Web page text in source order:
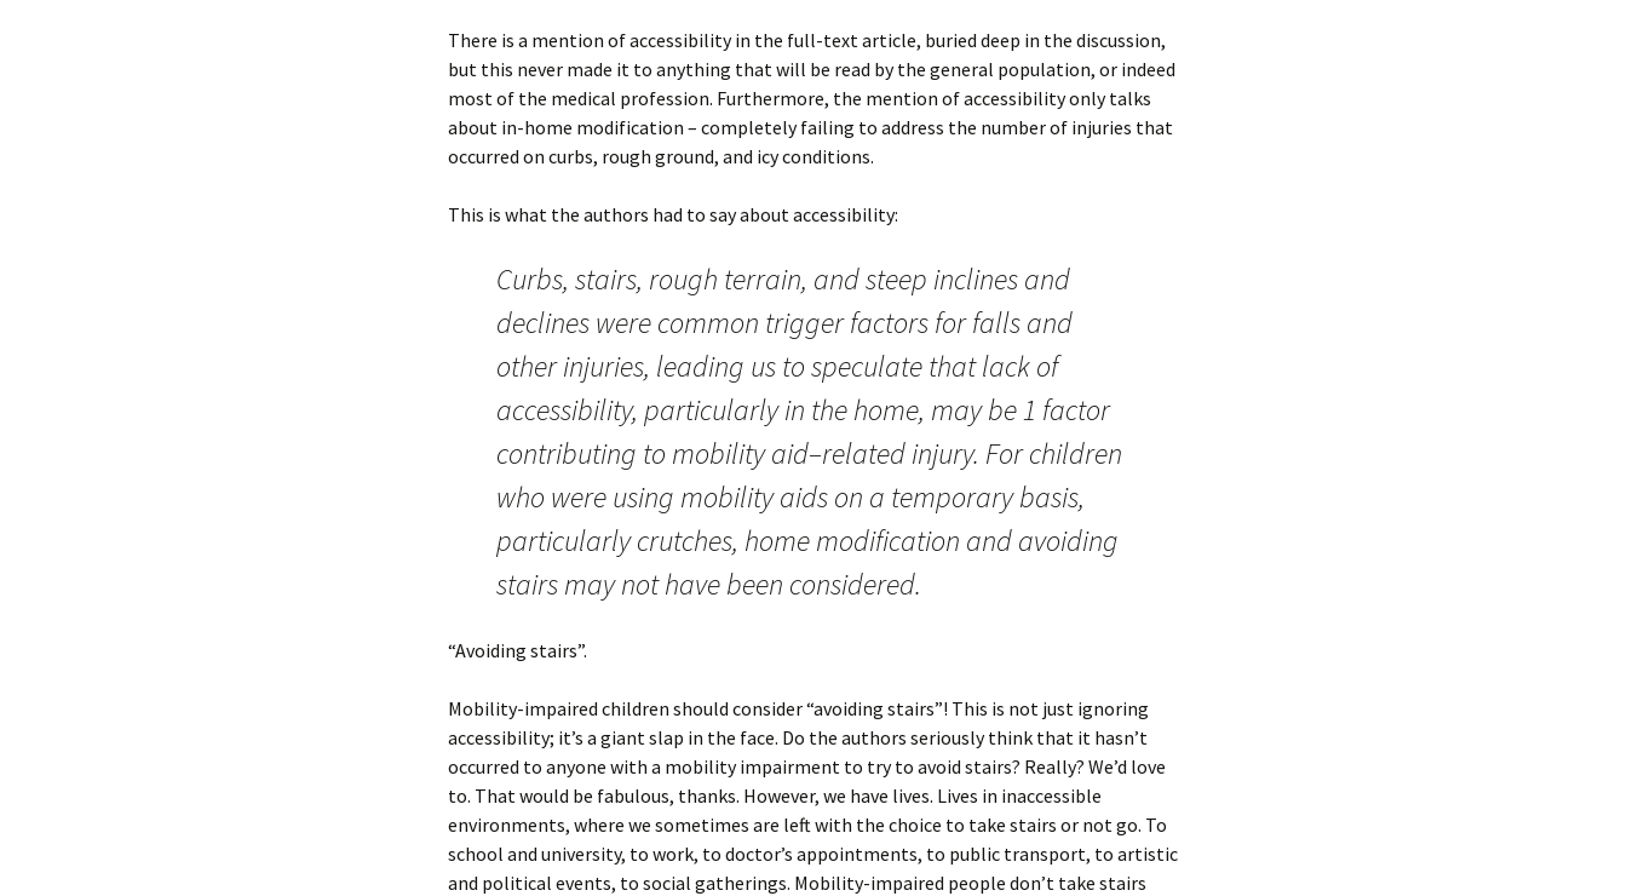
There is a mention of accessibility in the full-text article, buried deep in the discussion,
but this never made it to anything that will be read by the general population, or indeed
most of the medical profession. Furthermore, the mention of accessibility only talks
about in-home modification – completely failing to address the number of injuries that
occurred on curbs, rough ground, and icy conditions.
This is what the authors had to say about accessibility:
Curbs, stairs, rough terrain, and steep inclines and
declines were common trigger factors for falls and
other injuries, leading us to speculate that lack of
accessibility, particularly in the home, may be 1 factor
contributing to mobility aid–related injury. For children
who were using mobility aids on a temporary basis,
particularly crutches, home modification and avoiding
stairs may not have been considered.
“Avoiding stairs”.
Mobility-impaired children should consider “avoiding stairs”! This is not just ignoring
accessibility; it’s a giant slap in the face. Do the authors seriously think that it hasn’t
occurred to anyone with a mobility impairment to try to avoid stairs? Really? We’d love
to. That would be fabulous, thanks. However, we have lives. Lives in inaccessible
environments, where we sometimes are left with the choice to take stairs or not go. To
school and university, to work, to doctor’s appointments, to public transport, to artistic
and political events, to social gatherings. Mobility-impaired people don’t take stairs